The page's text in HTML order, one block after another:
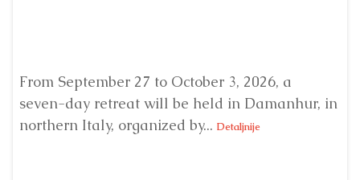
From September 27 to October 3, 2026, a
seven-day retreat will be held in Damanhur, in
northern Italy, organized by... Detaljnije